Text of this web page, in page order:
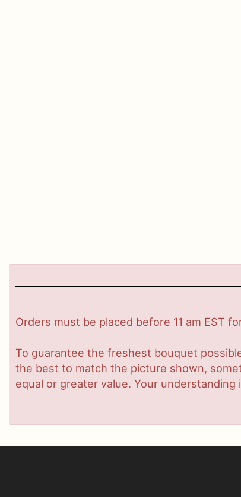
Orders must be placed before 11 am EST
To guarantee the freshest bouquet
the best to match the picture shown,
equal or greater value. Your understanding